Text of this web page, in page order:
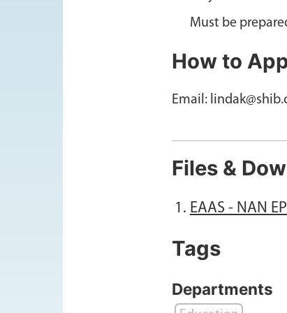
Must be
How to
Email:
Files &
EAAS - NAN
Tags
Departments